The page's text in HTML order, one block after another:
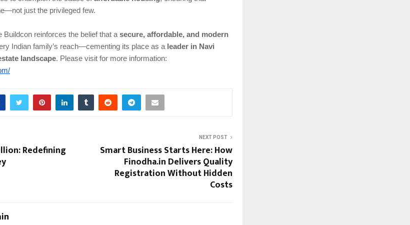
just the privileged few.
reinforces the belief that a secure, affordable, and modern
Indian family’s reach—cementing its place as a leader in Navi
landscape. Please visit for more information:
Redefining
NEXT POST
Smart Business Starts Here: How
Finodha.in Delivers Quality
Registration Without Hidden
Costs